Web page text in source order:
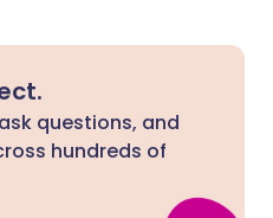
questions, and
hundreds of